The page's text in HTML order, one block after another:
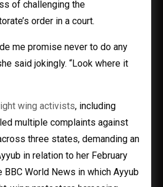
of challenging the
order in a court.
me promise never to do any
said jokingly. “Look where it
wing activists, including
multiple complaints against
three states, demanding an
in relation to her February
BBC World News in which Ayyub